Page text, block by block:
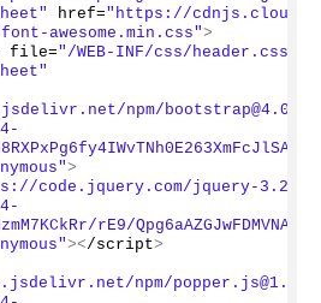
href="https://
awesome.min.css">
file="/WEB-INF/css/header.css"
npm/
>
code.jquery.com/jquery-
rE9/Qpg6aAZGJwFDMVNA/
></script>
npm/